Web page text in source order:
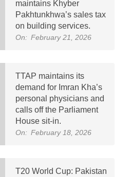
maintains Khyber
Pakhtunkhwa’s sales tax
on building services.
On: February 21, 2026
TTAP maintains its
demand for Imran Kha’s
personal physicians and
calls off the Parliament
House sit-in.
On: February 18, 2026
T20 World Cup: Pakistan